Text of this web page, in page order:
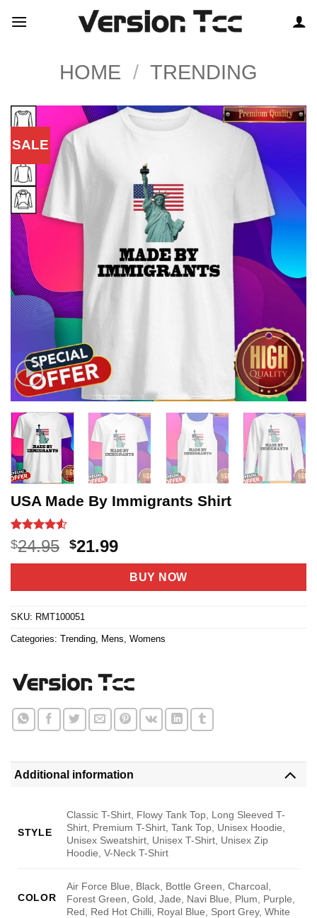
HOME / TRENDING
SALE
USA Made By Immigrants Shirt
Rated4.52
out of 5
based on
21
$24.95 Original
price
$24.95.
$21.99Current
price
is:
$21.99.
BUY NOW
SKU: RMT100051
Categories: Trending Mens Womens
Additional information
STYLE
Classic T-Shirt, Flowy Tank Top, Long Sleeved T-
Shirt, Premium T-Shirt, Tank Top, Unisex Hoodie,
Unisex Sweatshirt, Unisex T-Shirt, Unisex Zip
Hoodie, V-Neck T-Shirt
COLOR
Air Force Blue, Black, Bottle Green, Charcoal,
Forest Green, Gold, Jade, Navi Blue, Plum, Purple,
Red, Red Hot Chilli, Royal Blue, Sport Grey, White